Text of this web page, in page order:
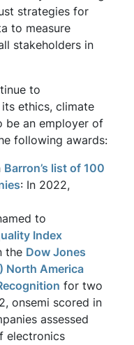
strategies for
to measure
stakeholders in
to
ethics, climate
be an employer of
following awards:
Barron’s list of 100
: In 2022,
to
Index
the Dow Jones
North America
for two
onsemi scored in
assessed
electronics